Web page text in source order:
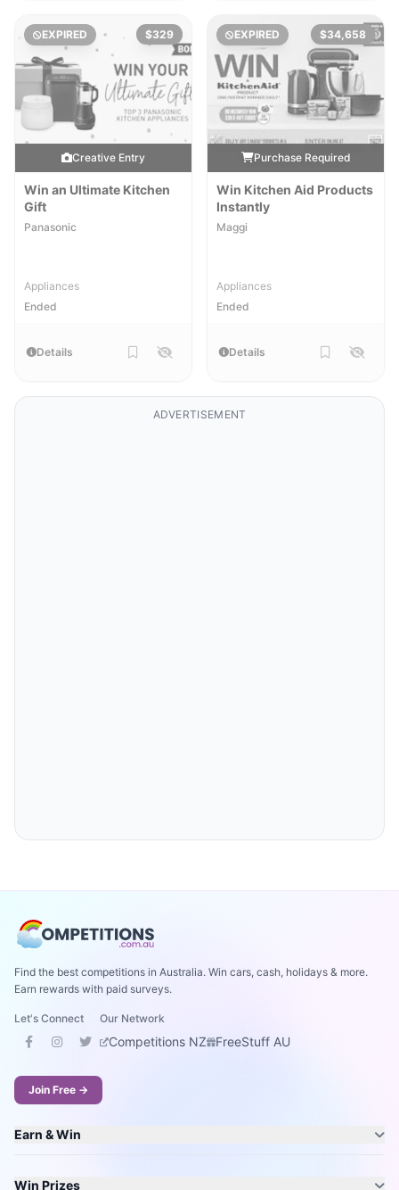
EXPIRED $329
Creative Entry
Win an Ultimate Kitchen
Gift
Panasonic
Appliances
Ended
Details
EXPIRED $34,658
Purchase Required
Win Kitchen Aid Products
Instantly
Maggi
Appliances
Ended
Details
ADVERTISEMENT
Find the best competitions in Australia. Win cars, cash, holidays & more.
Earn rewards with paid surveys.
Let's Connect Our Network
Competitions NZ FreeStuff AU
Join Free →
Earn & Win
Win Prizes